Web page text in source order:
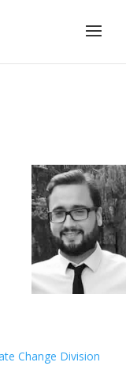
Change Division